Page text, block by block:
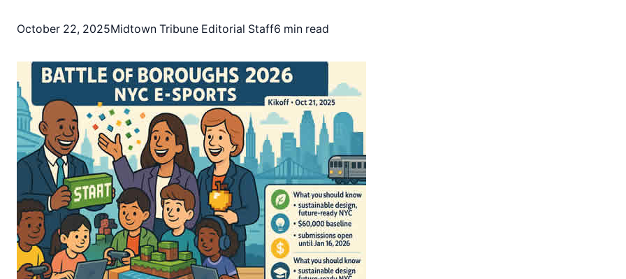
October 22, 2025Midtown Tribune Editorial Staff6 min read